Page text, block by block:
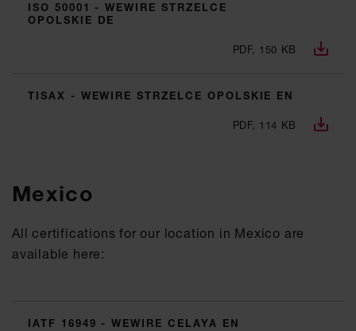
ISO 50001 - WEWIRE STRZELCE
OPOLSKIE DE
PDF, 150 KB
TISAX - WEWIRE STRZELCE OPOLSKIE EN
PDF, 114 KB
Mexico
All certifications for our location in Mexico are
available here:
IATF 16949 - WEWIRE CELAYA EN